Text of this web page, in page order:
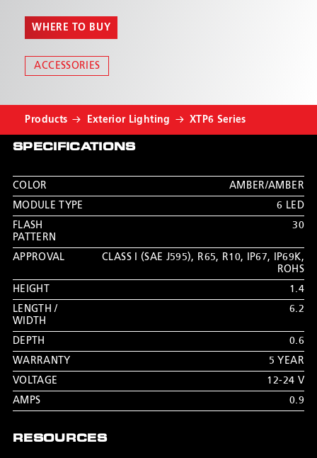
WHERE TO BUY
ACCESSORIES
Products Exterior Lighting XTP6 Series
SPECIFICATIONS
COLOR
AMBER/AMBER
MODULE TYPE
6 LED
FLASH
PATTERN
30
APPROVAL CLASS I (SAE J595), R65, R10, IP67, IP69K,
ROHS
HEIGHT
1.4
LENGTH /
WIDTH
6.2
DEPTH
0.6
WARRANTY
5 YEAR
VOLTAGE
12-24 V
AMPS
0.9
RESOURCES